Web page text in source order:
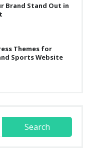
Brand Stand Out in
Themes for
Sports Website